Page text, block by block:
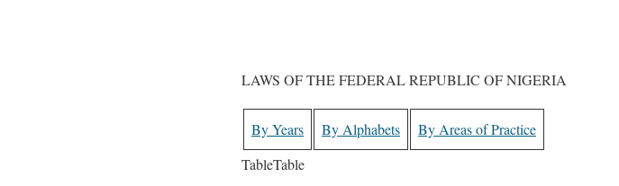
LAWS OF THE FEDERAL REPUBLIC OF NIGERIA
By Years By Alphabets
By Areas of Practice
TableTable